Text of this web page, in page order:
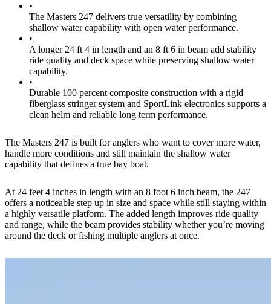
•
The Masters 247 delivers true versatility by combining
shallow water capability with open water performance.
•
A longer 24 ft 4 in length and an 8 ft 6 in beam add stability
ride quality and deck space while preserving shallow water
capability.
•
Durable 100 percent composite construction with a rigid
fiberglass stringer system and SportLink electronics supports a
clean helm and reliable long term performance.
The Masters 247 is built for anglers who want to cover more water,
handle more conditions and still maintain the shallow water
capability that defines a true bay boat.
At 24 feet 4 inches in length with an 8 foot 6 inch beam, the 247
offers a noticeable step up in size and space while still staying within
a highly versatile platform. The added length improves ride quality
and range, while the beam provides stability whether you’re moving
around the deck or fishing multiple anglers at once.